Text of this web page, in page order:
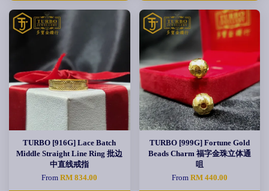
TURBO [916G] Lace Batch
Middle Straight Line Ring 批边
中直线戒指
FromRM 834.00
TURBO [999G] Fortune Gold
Beads Charm 福字金珠立体通
咀
From RM 440.00